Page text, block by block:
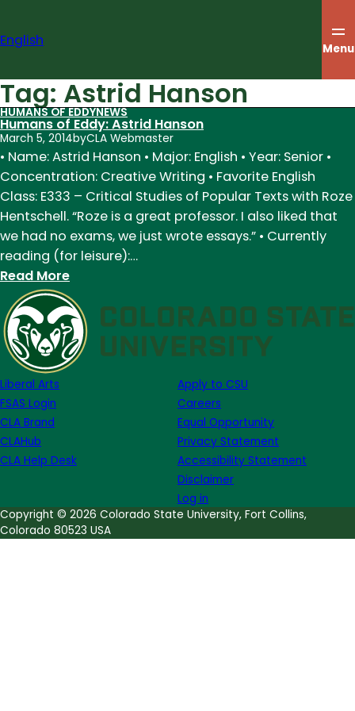
content
English Menu
Tag: Astrid Hanson
HUMANS OF EDDYNEWS
Humans of Eddy: Astrid Hanson
March 5, 2014byCLA Webmaster
• Name: Astrid Hanson • Major: English • Year: Senior •
Concentration: Creative Writing • Favorite English
Class: E333 – Critical Studies of Popular Texts with Roze
Hentschell. “Roze is a great professor. I also liked that
we had no exams, we just wrote essays.” • Currently
reading (for leisure):…
Read More:
Humans
of
Eddy:
Astrid
Liberal Arts
FSAS Login
CLA Brand
CLAHub
CLA Help Desk
Apply to CSU
Careers
Equal Opportunity
Privacy Statement
Accessibility Statement
Disclaimer
Log in
Copyright © 2026 Colorado State University, Fort Collins,
Colorado 80523 USA